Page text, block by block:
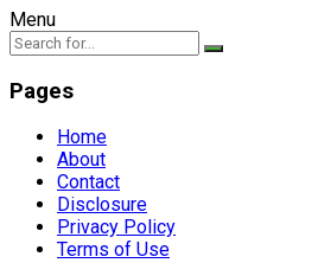
Menu
Pages
Home
About
Contact
Disclosure
Privacy Policy
Terms of Use